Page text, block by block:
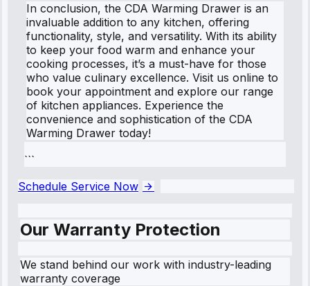
In conclusion, the CDA Warming Drawer is an
invaluable addition to any kitchen, offering
functionality, style, and versatility. With its ability
to keep your food warm and enhance your
cooking processes, it’s a must-have for those
who value culinary excellence. Visit us online to
book your appointment and explore our range
of kitchen appliances. Experience the
convenience and sophistication of the CDA
Warming Drawer today!
```
Schedule Service Now
Our Warranty Protection
We stand behind our work with industry-leading
warranty coverage